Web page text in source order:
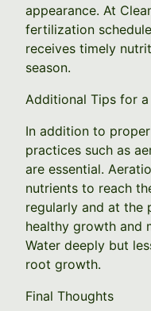
appearance. At
fertilization
receives timely
season.
Additional Tips for
In addition to
practices such as
are essential.
nutrients to reach
regularly and at the
healthy growth and
Water deeply but
root growth.
Final Thoughts